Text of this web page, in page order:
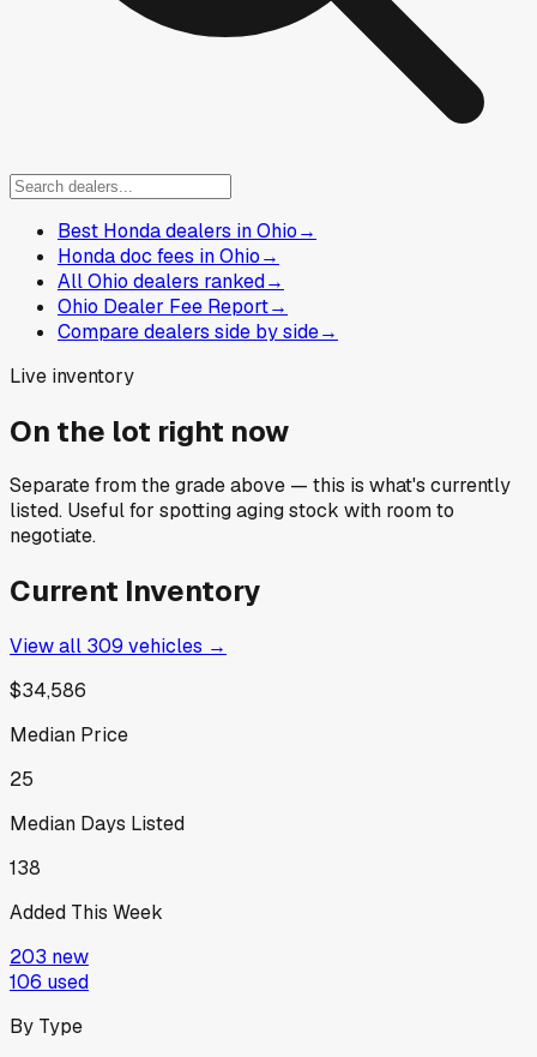
Best Honda dealers in Ohio→
Honda doc fees in Ohio→
All Ohio dealers ranked→
Ohio Dealer Fee Report→
Compare dealers side by side→
Live inventory
On the lot right now
Separate from the grade above — this is what's currently
listed. Useful for spotting aging stock with room to
negotiate.
Current Inventory
View all 309 vehicles →
$34,586
Median Price
25
Median Days Listed
138
Added This Week
203 new
106 used
By Type